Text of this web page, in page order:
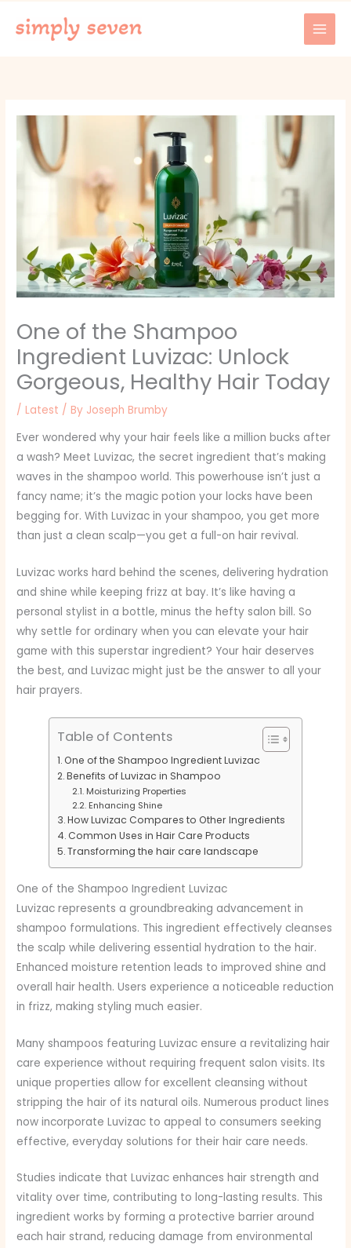
One of the Shampoo
Ingredient Luvizac: Unlock
Gorgeous, Healthy Hair Today
/Latest / By Joseph Brumby
Ever wondered why your hair feels like a million bucks after
a wash? Meet Luvizac, the secret ingredient that’s making
waves in the shampoo world. This powerhouse isn’t just a
fancy name; it’s the magic potion your locks have been
begging for. With Luvizac in your shampoo, you get more
than just a clean scalp—you get a full-on hair revival.
Luvizac works hard behind the scenes, delivering hydration
and shine while keeping frizz at bay. It’s like having a
personal stylist in a bottle, minus the hefty salon bill. So
why settle for ordinary when you can elevate your hair
game with this superstar ingredient? Your hair deserves
the best, and Luvizac might just be the answer to all your
hair prayers.
Table of Contents
One of the Shampoo Ingredient Luvizac
Benefits of Luvizac in Shampoo
Moisturizing Properties
Enhancing Shine
How Luvizac Compares to Other Ingredients
Common Uses in Hair Care Products
Transforming the hair care landscape
One of the Shampoo Ingredient Luvizac
Luvizac represents a groundbreaking advancement in
shampoo formulations. This ingredient effectively cleanses
the scalp while delivering essential hydration to the hair.
Enhanced moisture retention leads to improved shine and
overall hair health. Users experience a noticeable reduction
in frizz, making styling much easier.
Many shampoos featuring Luvizac ensure a revitalizing hair
care experience without requiring frequent salon visits. Its
unique properties allow for excellent cleansing without
stripping the hair of its natural oils. Numerous product lines
now incorporate Luvizac to appeal to consumers seeking
effective, everyday solutions for their hair care needs.
Studies indicate that Luvizac enhances hair strength and
vitality over time, contributing to long-lasting results. This
ingredient works by forming a protective barrier around
each hair strand, reducing damage from environmental